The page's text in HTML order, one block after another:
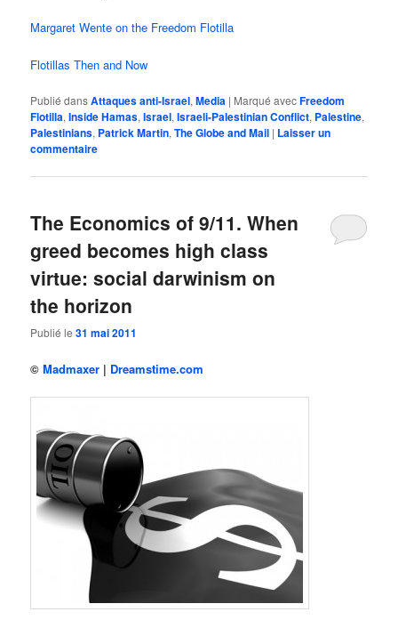
Margaret Wente on the Freedom Flotilla
Flotillas Then and Now
Publié dansAttaques anti-Israel,Media | Marqué avecFreedom
Flotilla,Inside Hamas,Israel,Israeli-Palestinian Conflict, Palestine,
Palestinians, Patrick Martin,The Globe and Mail | Laisser un
commentaire
The Economics of 9/11. When
greed becomes high class
virtue: social darwinism on
the horizon
Publié le31 mai 2011
©Madmaxer | Dreamstime.com